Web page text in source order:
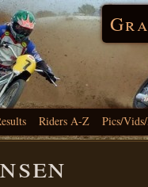
Riders A-Z Pics/